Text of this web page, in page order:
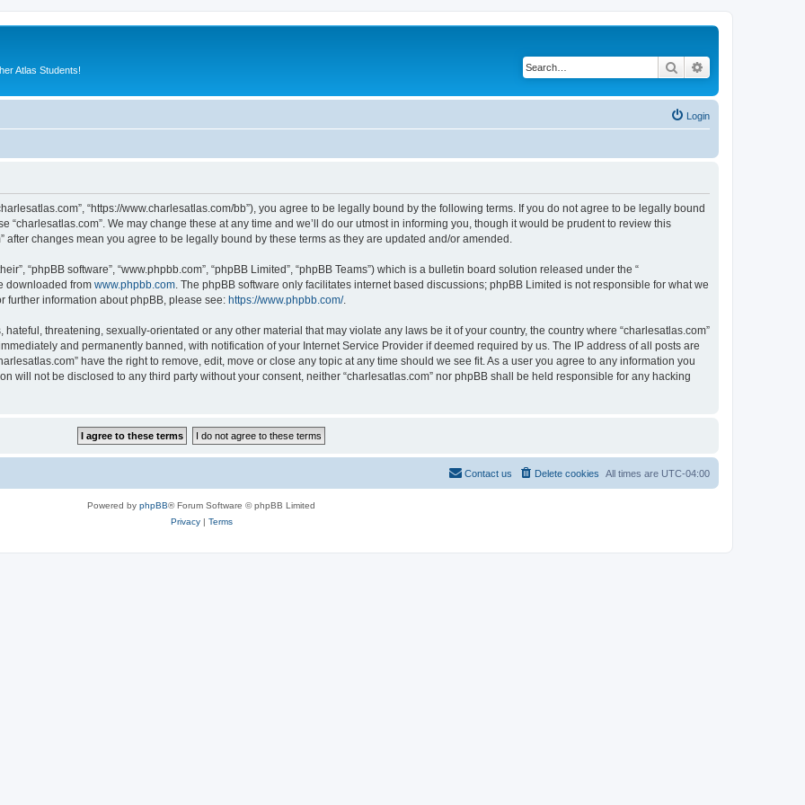
Atlas Students! Search
Login
“https://www.charlesatlas.com/bb”), you agree to be legally bound by the following terms. If you do not agree to be legally bound
“charlesatlas.com”. We may change these at any time and we’ll do our utmost in informing you, though it would be prudent to review this
changes mean you agree to be legally bound by these terms as they are updated and/or amended.
“phpBB software”, “www.phpbb.com”, “phpBB Limited”, “phpBB Teams”) which is a bulletin board solution released under the “
downloaded from www.phpbb.com . The phpBB software only facilitates internet based discussions; phpBB Limited is not responsible for what we
further information about phpBB, please see: https://www.phpbb.com/.
threatening, sexually-orientated or any other material that may violate any laws be it of your country, the country where “charlesatlas.com”
and permanently banned, with notification of your Internet Service Provider if deemed required by us. The IP address of all posts are
have the right to remove, edit, move or close any topic at any time should we see fit. As a user you agree to any information you
will not be disclosed to any third party without your consent, neither “charlesatlas.com” nor phpBB shall be held responsible for any hacking
All times are UTC-04:00
Delete cookies
Contact us
Powered by phpBB® Forum Software © phpBB Limited
Privacy| Terms